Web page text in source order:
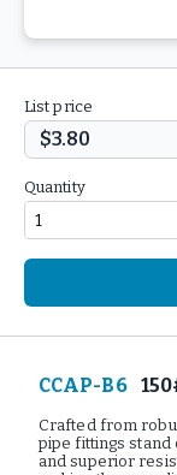
List price
$3.80
Quantity
CCAP-B6
Crafted from
pipe fittings stand
and superior